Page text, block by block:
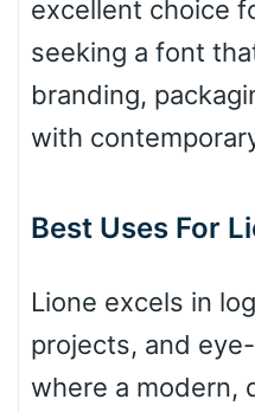
excellent choice
seeking a font
branding,
with
Best Uses For
Lione excels in
projects, and
where a modern,